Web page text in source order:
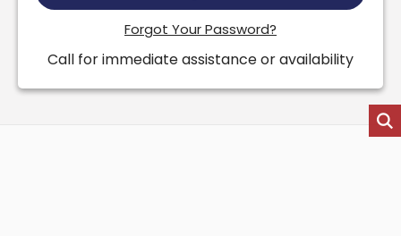
Forgot Your Password?
Call for immediate assistance or availability